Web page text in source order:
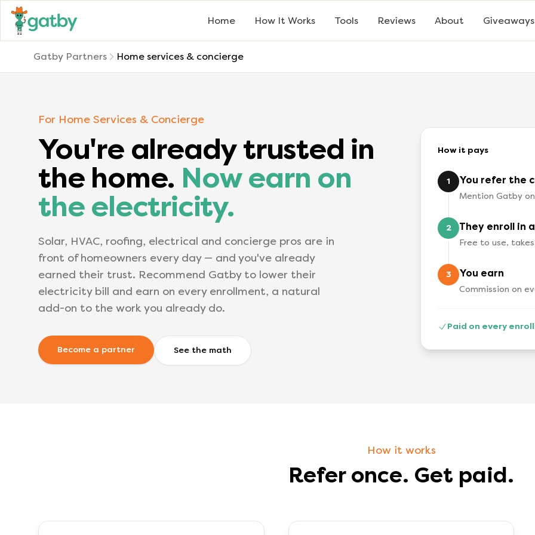
Home How It Works Tools Reviews About Giveaways
Gatby Partners Home services & concierge
For Home Services & Concierge
You're already trusted in
the home. Now earn on
the electricity.
Solar, HVAC, roofing, electrical and concierge pros are in
front of homeowners every day — and you've already
earned their trust. Recommend Gatby to lower their
electricity bill and earn on every enrollment, a natural
add-on to the work you already do.
Become a partner See the math
How it pays
1 You refer the
Mention Gatby
2 They enroll in
Free to use,
3 You earn
Commission on
Paid on every
How it works
Refer once. Get paid.